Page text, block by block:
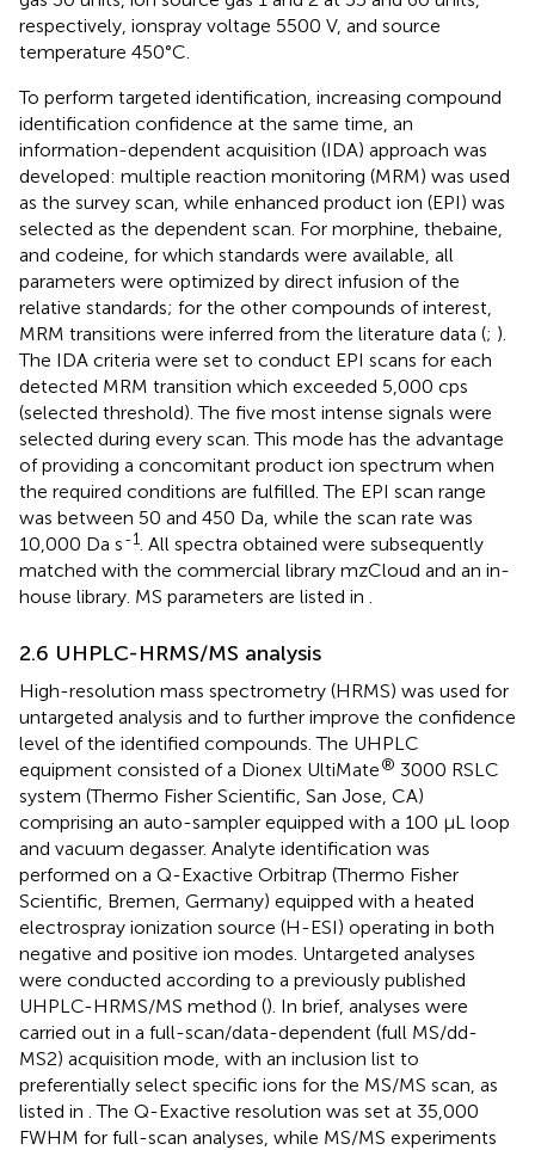
respectively, ionspray voltage 5500 V, and source
temperature 450°C.
To perform targeted identification, increasing compound
identification confidence at the same time, an
information-dependent acquisition (IDA) approach was
developed: multiple reaction monitoring (MRM) was used
as the survey scan, while enhanced product ion (EPI) was
selected as the dependent scan. For morphine, thebaine,
and codeine, for which standards were available, all
parameters were optimized by direct infusion of the
relative standards; for the other compounds of interest,
MRM transitions were inferred from the literature data (; ).
The IDA criteria were set to conduct EPI scans for each
detected MRM transition which exceeded 5,000 cps
(selected threshold). The five most intense signals were
selected during every scan. This mode has the advantage
of providing a concomitant product ion spectrum when
the required conditions are fulfilled. The EPI scan range
was between 50 and 450 Da, while the scan rate was
10,000 Da s-1 . All spectra obtained were subsequently
matched with the commercial library mzCloud and an in-
house library. MS parameters are listed in
2.6 UHPLC-HRMS/MS analysis
High-resolution mass spectrometry (HRMS) was used for
untargeted analysis and to further improve the confidence
level of the identified compounds. The UHPLC
equipment consisted of a Dionex UltiMate® 3000 RSLC
system (Thermo Fisher Scientific, San Jose, CA)
comprising an auto-sampler equipped with a 100 μL loop
and vacuum degasser. Analyte identification was
performed on a Q-Exactive Orbitrap (Thermo Fisher
Scientific, Bremen, Germany) equipped with a heated
electrospray ionization source (H-ESI) operating in both
negative and positive ion modes. Untargeted analyses
were conducted according to a previously published
UHPLC-HRMS/MS method (). In brief, analyses were
carried out in a full-scan/data-dependent (full MS/dd-
MS2) acquisition mode, with an inclusion list to
preferentially select specific ions for the MS/MS scan, as
listed in . The Q-Exactive resolution was set at 35,000
FWHM for full-scan analyses, while MS/MS experiments